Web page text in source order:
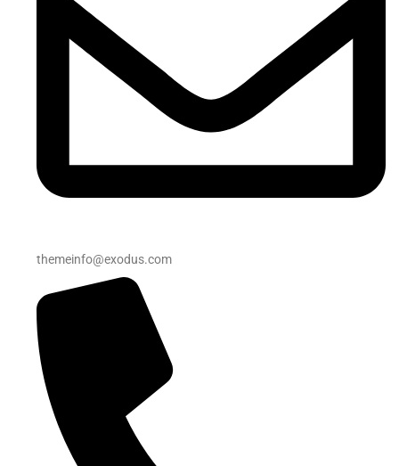
themeinfo@exodus.com